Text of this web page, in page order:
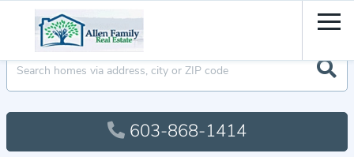
603-868-1414